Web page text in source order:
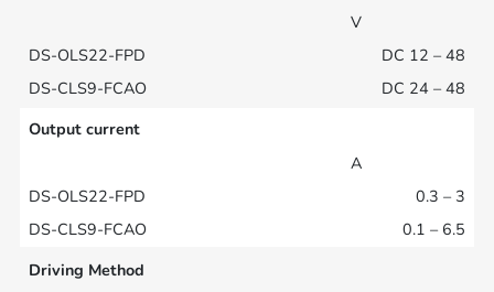
V
DC 12 – 48
DC 24 – 48
Output current
A
0.3 – 3
0.1 – 6.5
Driving Method